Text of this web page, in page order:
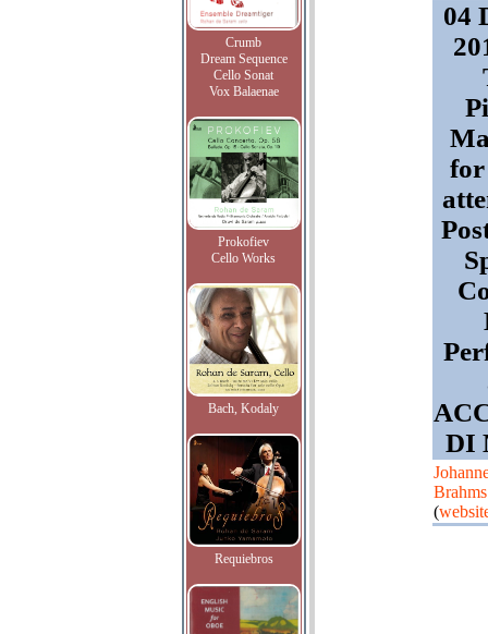
Crumb
Dream Sequence
Cello Sonat
Vox Balaenae
Prokofiev
Cello Works
Bach, Kodaly
Requiebros
04
for
DI
Brahms
(